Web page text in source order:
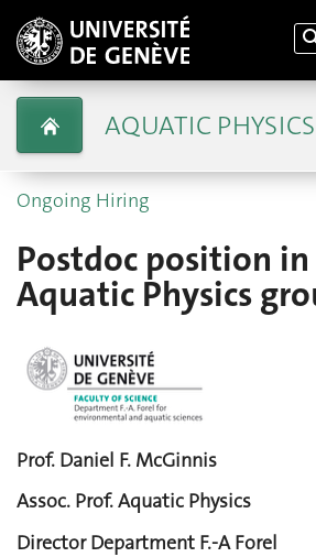
AQUATIC PHYSICS
Ongoing Hiring
Postdoc position
Aquatic Physics
Prof. Daniel F. McGinnis
Assoc. Prof. Aquatic Physics
Director Department F.-A Forel